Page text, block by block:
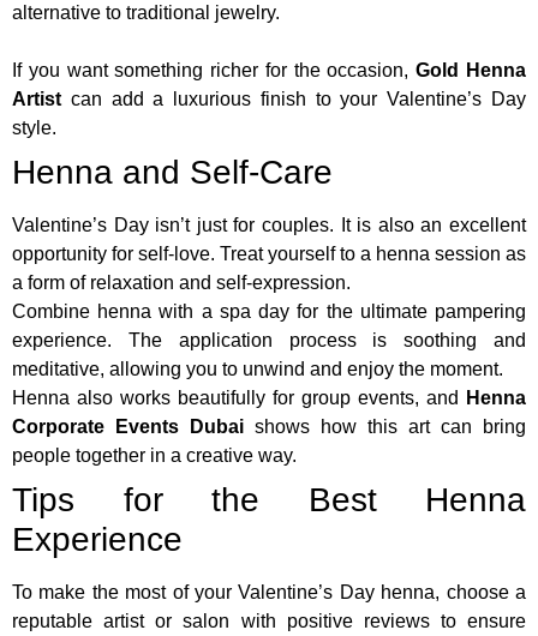
alternative to traditional jewelry.
If you want something richer for the occasion,Gold Henna
Artist can add a luxurious finish to your Valentine’s Day
style.
Henna and Self-Care
Valentine’s Day isn’t just for couples. It is also an excellent
opportunity for self-love. Treat yourself to a henna session as
a form of relaxation and self-expression.
Combine henna with a spa day for the ultimate pampering
experience. The application process is soothing and
meditative, allowing you to unwind and enjoy the moment.
Henna also works beautifully for group events, and
Henna
Corporate Events Dubai shows how this art can bring
people together in a creative way.
Tips for the Best Henna
Experience
To make the most of your Valentine’s Day henna, choose a
reputable artist or salon with positive reviews to ensure